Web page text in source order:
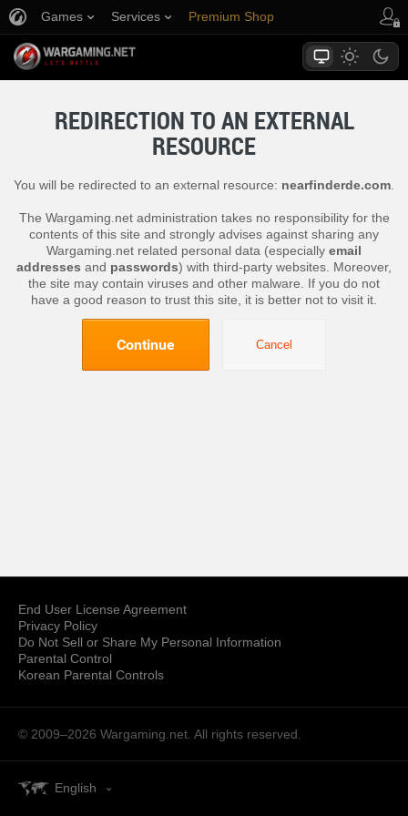
Games Services Premium Shop
REDIRECTION TO AN EXTERNAL
RESOURCE
You will be redirected to an external resource: nearfinderde.com
The Wargaming.net administration takes no responsibility for the
contents of this site and strongly advises against sharing any
Wargaming.net related personal data (especially email
addresses and passwords) with third-party websites. Moreover,
the site may contain viruses and other malware. If you do not
have a good reason to trust this site, it is better not to visit it.
Continue Cancel
End User License Agreement
Privacy Policy
Do Not Sell or Share My Personal Information
Parental Control
Korean Parental Controls
© 2009–2026 Wargaming.net. All rights reserved.
English